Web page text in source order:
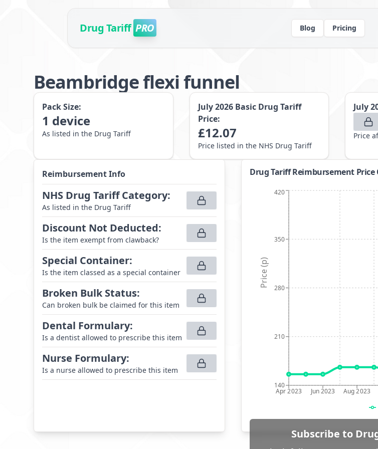
Drug Tariff PRO Blog Pricing
Beambridge flexi funnel
Pack Size:
1 device
As listed in the Drug Tariff
July 2026 Basic Drug Tariff
Price:
£12.07
Price listed in the NHS Drug Tariff
July
Price
Reimbursement Info
NHS Drug Tariff Category:
As listed in the Drug Tariff
Discount Not Deducted:
Is the item exempt from clawback?
Special Container:
Is the item classed as a special container
Broken Bulk Status:
Can broken bulk be claimed for this item
Dental Formulary:
Is a dentist allowed to prescribe this item
Nurse Formulary:
Is a nurse allowed to prescribe this item
Drug Tariff Reimbursement Price
Apr 2023 Jun 2023 Aug 2023
140
210
280
350
420
Price (p)
Subscribe to